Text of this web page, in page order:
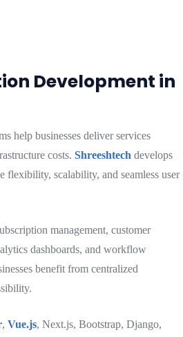
Development in
help businesses deliver services
costs. Shreeshtech develops
flexibility, scalability, and seamless user
management, customer
dashboards, and workflow
benefit from centralized
, Vue.js, Next.js, Bootstrap, Django,